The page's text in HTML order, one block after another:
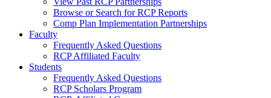
Browse or Search for RCP Reports
Comp Plan Implementation Partnerships
Faculty
Frequently Asked Questions
RCP Affiliated Faculty
Students
Frequently Asked Questions
RCP Scholars Program